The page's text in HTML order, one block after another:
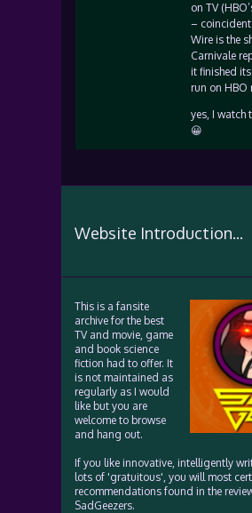
on TV
–
Wire is the
Carnivale
it finished
run on HBO
yes, I watch
😀
Website Introduction...
This is a fansite
archive for the best
TV and movie, game
and book science
fiction had to offer. It
is not maintained as
regularly as I would
like but you are
welcome to browse
and hang out.
If you like innovative, intelligently
lots of 'gratuitous', you will most
recommendations found in the
SadGeezers.